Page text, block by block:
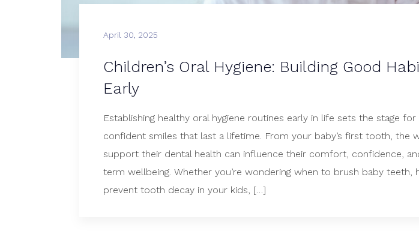
April 30, 2025
Children’s Oral Hygiene: Building Good
Early
Establishing healthy oral hygiene routines early in life sets the stage for
confident smiles that last a lifetime. From your baby’s first tooth, the
support their dental health can influence their comfort, confidence,
term wellbeing. Whether you’re wondering when to brush baby teeth,
prevent tooth decay in your kids, […]